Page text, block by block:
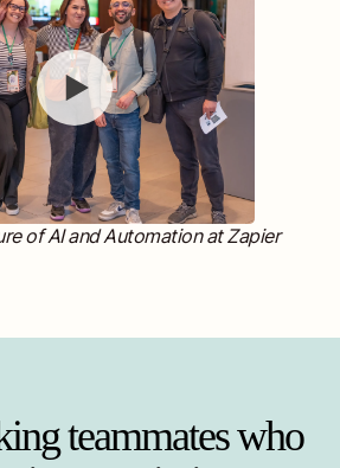
of AI and Automation at Zapier
teammates who